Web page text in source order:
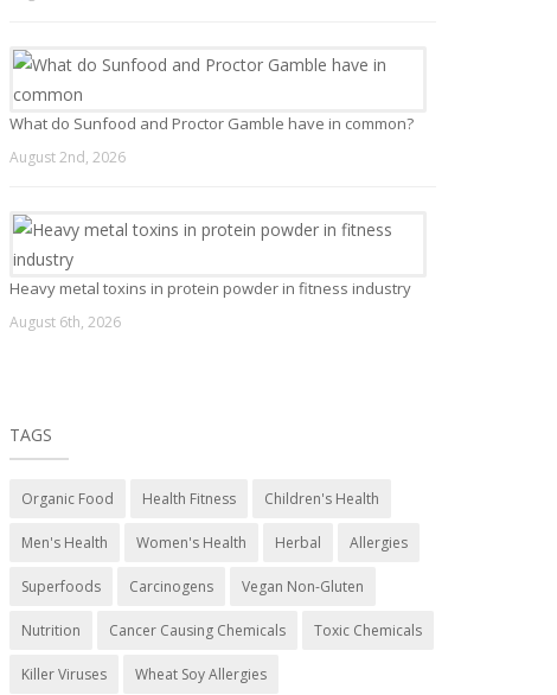
What do Sunfood and Proctor Gamble have in common?
August 2nd, 2026
Heavy metal toxins in protein powder in fitness industry
August 6th, 2026
TAGS
Organic Food Health Fitness Children's Health
Men's Health Women's Health Herbal Allergies
Superfoods Carcinogens Vegan Non-Gluten
Nutrition Cancer Causing Chemicals Toxic Chemicals
Killer Viruses Wheat Soy Allergies